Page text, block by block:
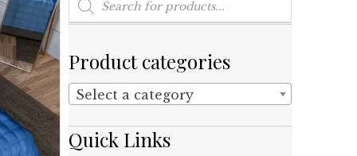
search
Product categories
Select a category
Quick Links